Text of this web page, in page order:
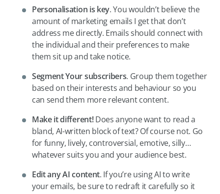
Personalisation is key. You wouldn’t believe the
amount of marketing emails I get that don’t
address me directly. Emails should connect with
the individual and their preferences to make
them sit up and take notice.
Segment Yoursubscribers. Group them together
based on their interests and behaviour so you
can send them more relevant content.
Make itdifferent!Does anyone want to read a
bland, AI-written block of text? Of course not. Go
for funny, lively, controversial, emotive, silly…
whatever suits you and your audience best.
Edit any AI content. If you’re using AI to write
your emails, be sure to redraft it carefully so it